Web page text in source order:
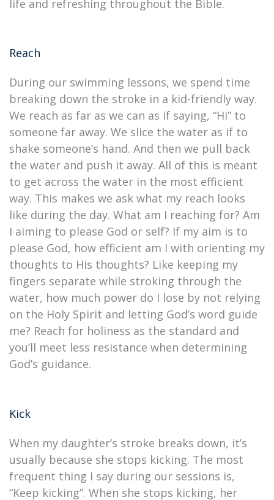
life and refreshing throughout the Bible.
Reach
During our swimming lessons, we spend time
breaking down the stroke in a kid-friendly way.
We reach as far as we can as if saying, “Hi” to
someone far away. We slice the water as if to
shake someone’s hand. And then we pull back
the water and push it away. All of this is meant
to get across the water in the most efficient
way. This makes we ask what my reach looks
like during the day. What am I reaching for? Am
I aiming to please God or self? If my aim is to
please God, how efficient am I with orienting my
thoughts to His thoughts? Like keeping my
fingers separate while stroking through the
water, how much power do I lose by not relying
on the Holy Spirit and letting God’s word guide
me? Reach for holiness as the standard and
you’ll meet less resistance when determining
God’s guidance.
Kick
When my daughter’s stroke breaks down, it’s
usually because she stops kicking. The most
frequent thing I say during our sessions is,
“Keep kicking”. When she stops kicking, her